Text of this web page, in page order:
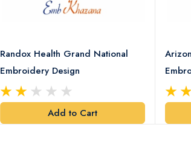
Randox Health Grand National
Embroidery Design
Add to Cart